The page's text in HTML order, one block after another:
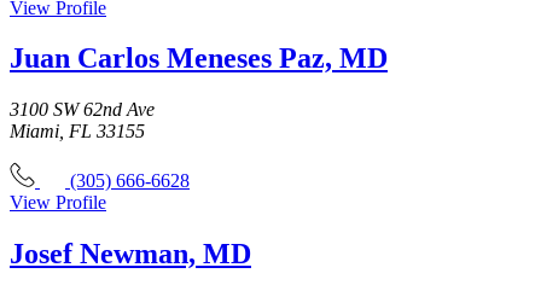
View Profile
Juan Carlos Meneses Paz, MD
3100 SW 62nd Ave
Miami, FL 33155
(305) 666-6628
View Profile
Josef Newman, MD